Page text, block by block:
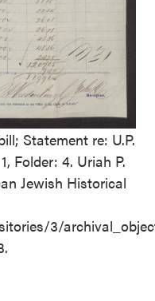
Statement re: U.P.
Folder: 4. Uriah P.
Jewish Historical
3/